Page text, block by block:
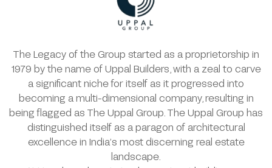
The Legacy of the Group started as a proprietorship in
1979 by the name of Uppal Builders, with a zeal to carve
a significant niche for itself as it progressed into
becoming a multi-dimensional company, resulting in
being flagged as The Uppal Group. The Uppal Group has
distinguished itself as a paragon of architectural
excellence in India’s most discerning real estate
landscape.